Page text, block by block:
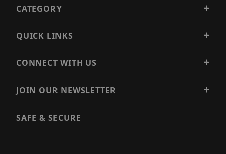
CATEGORY
QUICK LINKS
CONNECT WITH US
JOIN OUR NEWSLETTER
SAFE & SECURE